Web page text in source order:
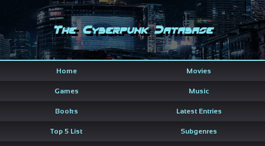
The Cyberpunk Database
Home Movies
Games Music
Books Latest Entries
Top 5 List Subgenres